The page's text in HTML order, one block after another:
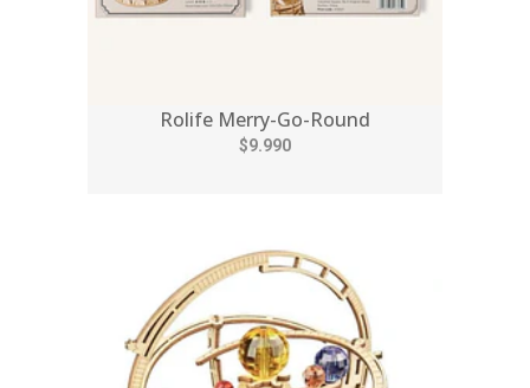
Rolife Merry-Go-Round
$9.990